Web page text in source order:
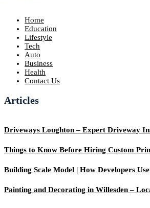
Home
Education
Lifestyle
Tech
Auto
Business
Health
Contact Us
Articles
Driveways Loughton – Expert Driveway
Things to Know Before Hiring Custom
Building Scale Model | How Developers
Painting and Decorating in Willesden –